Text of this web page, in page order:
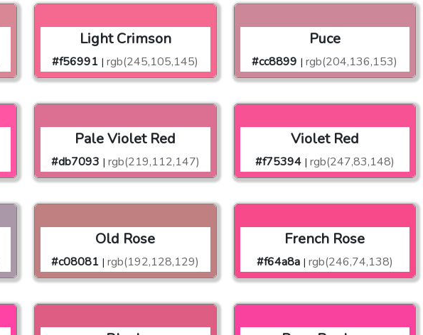
Light Crimson
#f56991 | rgb(245,105,145)
Puce
#cc8899 | rgb(204,136,153)
Pale Violet Red
#db7093 | rgb(219,112,147)
Violet Red
#f75394 | rgb(247,83,148)
Old Rose
#c08081 | rgb(192,128,129)
French Rose
#f64a8a | rgb(246,74,138)